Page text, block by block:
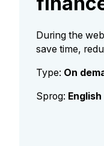
During the
save time,
Type: On
Sprog: English